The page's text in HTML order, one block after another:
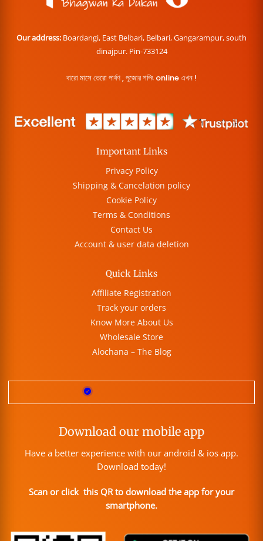
Our address: Boardangi, East Belbari, Belbari, Gangarampur, south
dinajpur. Pin-733124
বারো মাসে তেরো পার্বণ , পূজোর শপিং online এখন !
Important Links
Privacy Policy
Shipping & Cancelation policy
Cookie Policy
Terms & Conditions
Contact Us
Account & user data deletion
Quick Links
Affiliate Registration
Track your orders
Know More About Us
Wholesale Store
Alochana – The Blog
Download our mobile app
Have a better experience with our android & ios app.
Download today!
Scan or click this QR to download the app for your
smartphone.